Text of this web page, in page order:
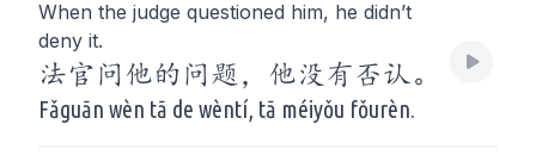
When the judge questioned him, he didn’t
deny it.
法官问他的问题，他没有否认。
Fǎguān wèn tā de wèntí, tā méiyǒu fǒurèn.